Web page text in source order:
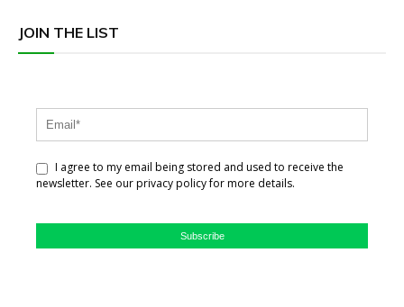
JOIN THE LIST
I agree to my email being stored and used to receive the
newsletter. See our privacy policy for more details.
Subscribe